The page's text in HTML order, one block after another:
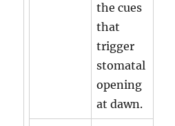
the cues
that
trigger
stomatal
opening
at dawn.